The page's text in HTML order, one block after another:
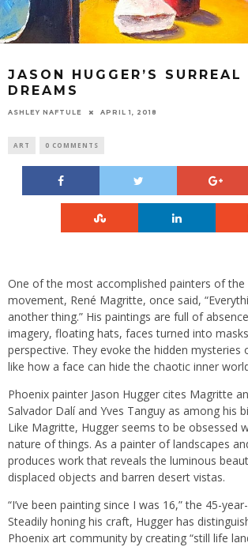
JASON HUGGER’S SURREAL
DREAMS
ASHLEY NAFTULE APRIL 1, 2018
ART 0 COMMENTS
One of the most accomplished painters of the
movement, René Magritte, once said,
another thing.” His paintings are full of
imagery, floating hats, faces turned into
perspective. They evoke the hidden mysteries
like how a face can hide the chaotic inner
Phoenix painter Jason Hugger cites Magritte
Salvador Dalí and Yves Tanguy as among his
Like Magritte, Hugger seems to be obsessed
nature of things. As a painter of landscapes
produces work that reveals the luminous
displaced objects and barren desert vistas.
“I’ve been painting since I was 16,” the 45-
Steadily honing his craft, Hugger has
Phoenix art community by creating “still life